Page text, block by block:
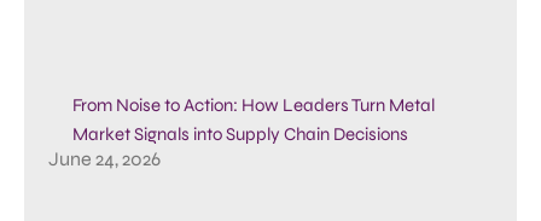
From Noise to Action: How Leaders Turn Metal
Market Signals into Supply Chain Decisions
June 24, 2026